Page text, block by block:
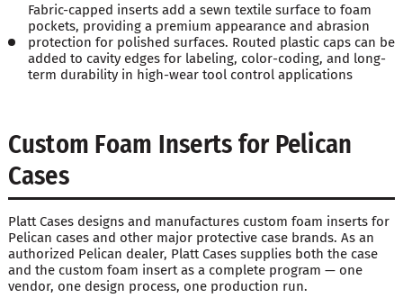
Fabric-capped inserts add a sewn textile surface to foam
pockets, providing a premium appearance and abrasion
protection for polished surfaces. Routed plastic caps can be
added to cavity edges for labeling, color-coding, and long-
term durability in high-wear tool control applications
Custom Foam Inserts for Pelican
Cases
Platt Cases designs and manufactures custom foam inserts for
Pelican cases and other major protective case brands. As an
authorized Pelican dealer, Platt Cases supplies both the case
and the custom foam insert as a complete program — one
vendor, one design process, one production run.